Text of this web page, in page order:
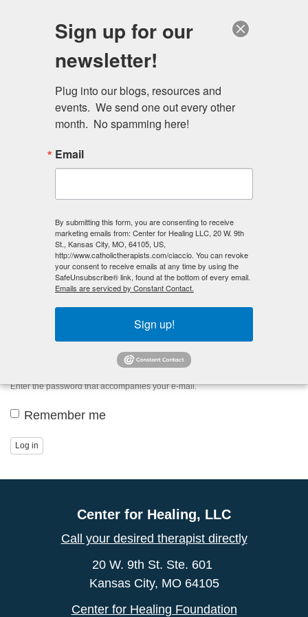
to
content
Schedule a session
MENU
Primary
tabs
(active
tab)
Request new password
*
Enter your e-mail address.
Enter the password that accompanies your e-mail.
Remember me
Log in
Center for Healing, LLC
Call your desired therapist directly
20 W. 9th St. Ste. 601
Kansas City, MO 64105
Center for Healing Foundation
Sign up for our
newsletter!
Plug into our blogs, resources and
events.  We send one out every other
month.  No spamming here!
Email
By submitting this form, you are consenting to receive
marketing emails from: Center for Healing LLC, 20 W. 9th
St., Kansas City, MO, 64105, US,
http://www.catholictherapists.com/ciaccio. You can revoke
your consent to receive emails at any time by using the
SafeUnsubscribe® link, found at the bottom of every email.
Emails are serviced by Constant Contact.
Sign up!